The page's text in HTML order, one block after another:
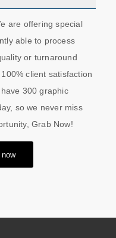
are offering special
able to process
or turnaround
client satisfaction
300 graphic
so we never miss
Grab Now!
now